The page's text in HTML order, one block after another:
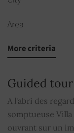
Area
Rooms
Elevator
Fireplace
More criteria
Guided tour
A l'abri des
somptueuse
ouvrant sur un